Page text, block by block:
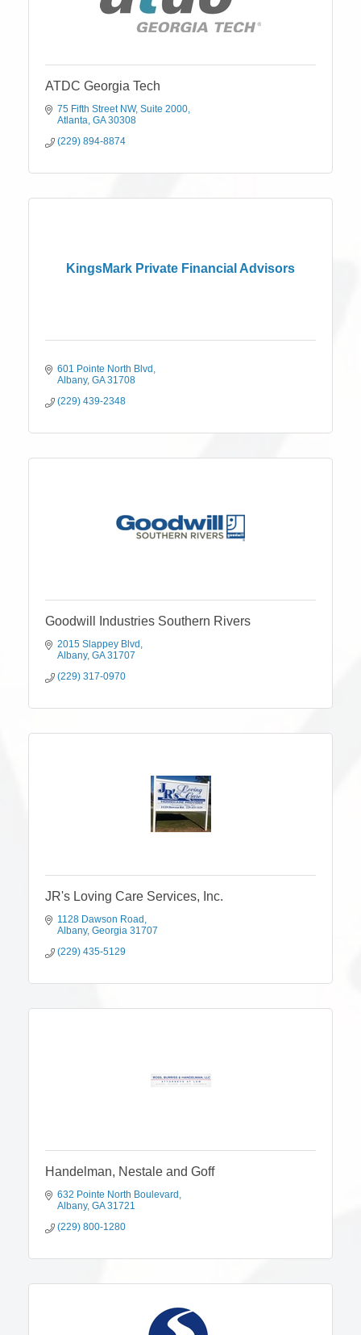
ATDC Georgia Tech
75 Fifth Street NW Suite 2000
Atlanta GA 30308
(229) 894-8874
KingsMark Private Financial Advisors
601 Pointe North Blvd
Albany GA 31708
(229) 439-2348
Goodwill Industries Southern Rivers
2015 Slappey Blvd
Albany GA 31707
(229) 317-0970
JR's Loving Care Services, Inc.
1128 Dawson Road
Albany Georgia 31707
(229) 435-5129
Handelman, Nestale and Goff
632 Pointe North Boulevard
Albany GA 31721
(229) 800-1280